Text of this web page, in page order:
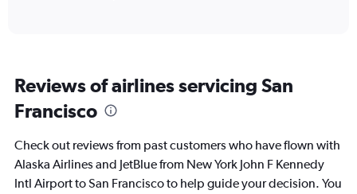
Number
of
flights.
Reviews of airlines servicing San
Francisco
Check out reviews from past customers who have flown with
Alaska Airlines and JetBlue from New York John F Kennedy
Intl Airport to San Francisco to help guide your decision. You